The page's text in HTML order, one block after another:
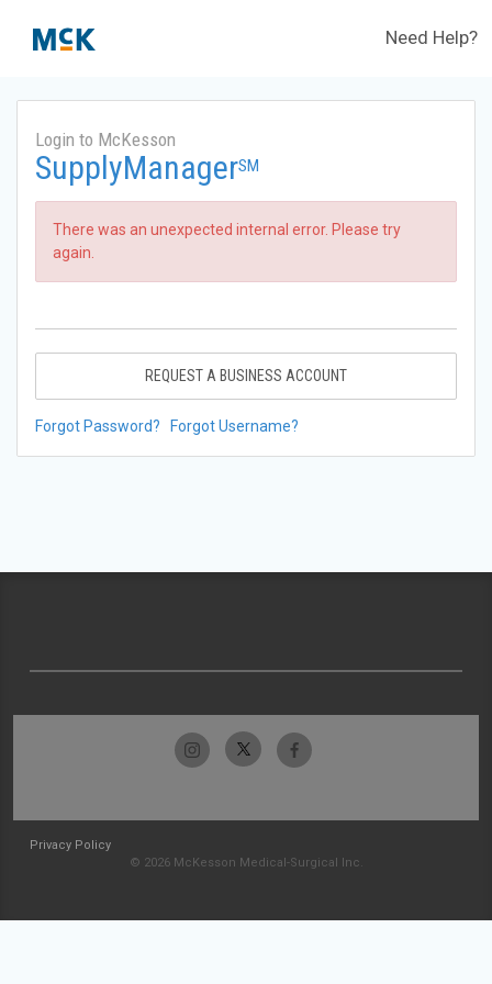
Need Help?
Login to McKesson
SupplyManagerSM
There was an unexpected internal error. Please try
again.
REQUEST A BUSINESS ACCOUNT
Forgot Password? Forgot Username?
Privacy Policy
© 2026 McKesson Medical-Surgical Inc.